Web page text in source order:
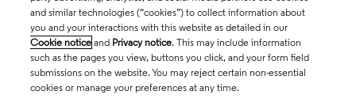
and similar technologies (“cookies”) to collect information about
you and your interactions with this website as detailed in our
Cookie notice and Privacy notice. This may include information
such as the pages you view, buttons you click, and your form field
submissions on the website. You may reject certain non-essential
cookies or manage your preferences at any time.